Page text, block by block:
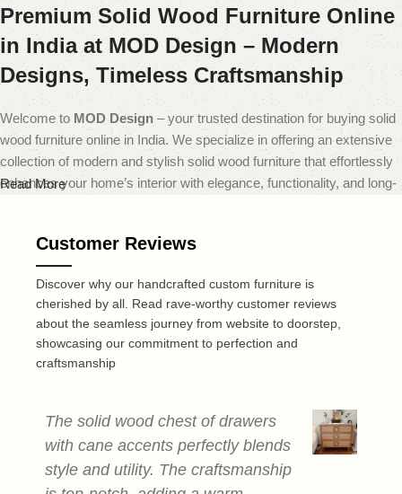
Premium Solid Wood Furniture Online
in India at MOD Design – Modern
Designs, Timeless Craftsmanship
Welcome to MOD Design – your trusted destination for buying solid
wood furniture online in India. We specialize in offering an extensive
collection of modern and stylish solid wood furniture that effortlessly
enhances your home’s interior with elegance, functionality, and long-
MOD Design, we believe that furniture should do more than just
fill a space — it should transform it. That’s why our carefully curated
range includes everything from sleek modern sofas and dining sets
to minimalist coffee tables and smart storage solutions — all made
from premium quality solid wood. Each piece is expertly crafted to
deliver a perfect blend of durability, design, and comfort, reflecting
today’s leading home decor trends.
Recognized as one of the best online furniture stores in India,
is dedicated to offering not only visually striking furniture but
also a smooth and convenient online shopping experience. Our user-
friendly website makes browsing and selecting your ideal furniture
Read More
Customer Reviews
Discover why our handcrafted custom furniture is
cherished by all. Read rave-worthy customer reviews
about the seamless journey from website to doorstep,
showcasing our commitment to perfection and
craftsmanship
The solid wood chest of drawers
with cane accents perfectly blends
style and utility. The craftsmanship